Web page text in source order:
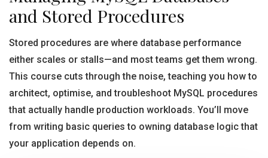
and Stored Procedures
Stored procedures are where database performance
either scales or stalls—and most teams get them wrong.
This course cuts through the noise, teaching you how to
architect, optimise, and troubleshoot MySQL procedures
that actually handle production workloads. You’ll move
from writing basic queries to owning database logic that
your application depends on.